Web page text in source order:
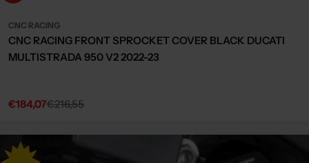
CNC RACING
CNC RACING FRONT SPROCKET COVER BLACK DUCATI
MULTISTRADA 950 V2 2022-23
Sale
€184,07
Regular€216,55